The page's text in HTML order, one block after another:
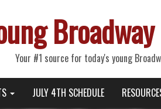
Your #1 source for today's young
JULY 4TH SCHEDULE